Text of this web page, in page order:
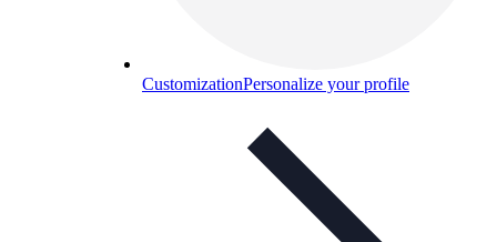
CustomizationPersonalize your profile